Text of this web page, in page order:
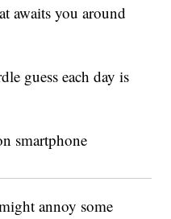
awaits you around
guess each day is
annoy some